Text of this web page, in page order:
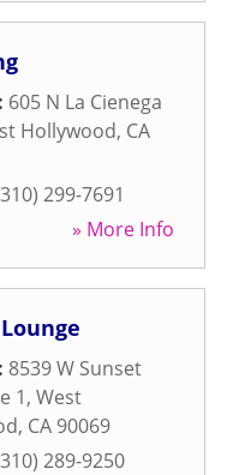
605 N La Cienega
Hollywood, CA
299-7691
» More Info
8539 W Sunset
1, West
, CA 90069
289-9250